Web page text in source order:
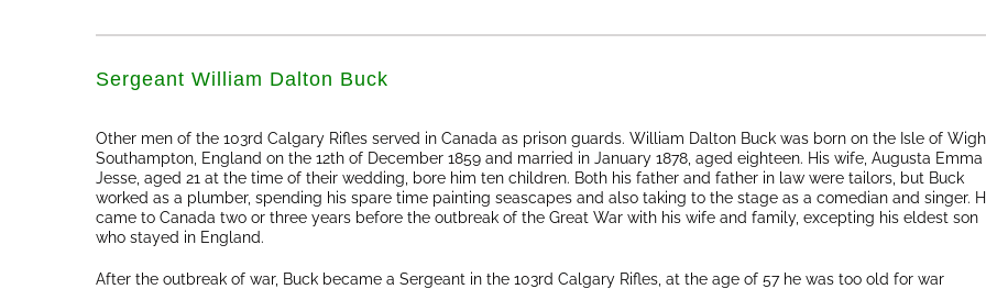
Sergeant William Dalton Buck
Other men of the 103rd Calgary Rifles served in Canada as prison guards. William Dalton Buck was born on the Isle of
Southampton, England on the 12th of December 1859 and married in January 1878, aged eighteen. His wife, Augusta Emma
Jesse, aged 21 at the time of their wedding, bore him ten children. Both his father and father in law were tailors, but Buck
worked as a plumber, spending his spare time painting seascapes and also taking to the stage as a comedian and singer.
came to Canada two or three years before the outbreak of the Great War with his wife and family, excepting his eldest son
who stayed in England.
After the outbreak of war, Buck became a Sergeant in the 103rd Calgary Rifles, at the age of 57 he was too old for war